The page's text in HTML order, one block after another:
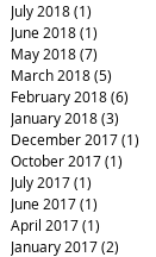
July 2018(1)
June 2018(1)
May 2018(7)
March 2018(5)
February 2018(6)
January 2018(3)
December 2017(1)
October 2017(1)
July 2017(1)
June 2017(1)
April 2017(1)
January 2017(2)